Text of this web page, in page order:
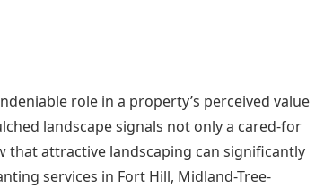
role in a property’s perceived value
landscape signals not only a cared-for
that attractive landscaping can significantly
services in Fort Hill, Midland-Tree-